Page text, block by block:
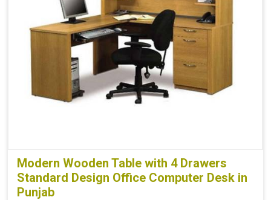
Modern Wooden Table with 4 Drawers
Standard Design Office Computer Desk in
Punjab